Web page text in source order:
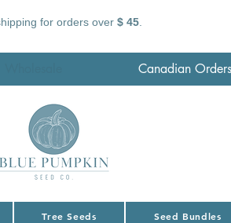
for orders over $ 45.
Canadian Orders
Tree Seeds Seed Bundles